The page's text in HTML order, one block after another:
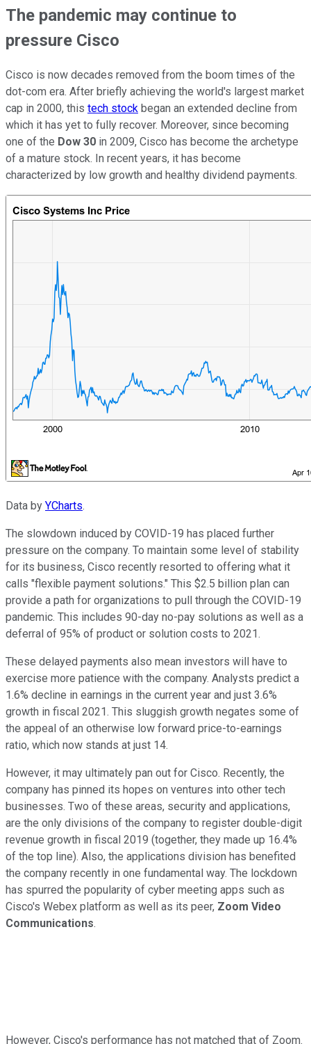
The pandemic may continue to
pressure Cisco
Cisco is now decades removed from the boom times of the
dot-com era. After briefly achieving the world's largest market
cap in 2000, this tech stock began an extended decline from
which it has yet to fully recover. Moreover, since becoming
one of the Dow 30 in 2009, Cisco has become the archetype
of a mature stock. In recent years, it has become
characterized by low growth and healthy dividend payments.
Data by YCharts.
The slowdown induced by COVID-19 has placed further
pressure on the company. To maintain some level of stability
for its business, Cisco recently resorted to offering what it
calls "flexible payment solutions." This $2.5 billion plan can
provide a path for organizations to pull through the COVID-19
pandemic. This includes 90-day no-pay solutions as well as a
deferral of 95% of product or solution costs to 2021.
These delayed payments also mean investors will have to
exercise more patience with the company. Analysts predict a
1.6% decline in earnings in the current year and just 3.6%
growth in fiscal 2021. This sluggish growth negates some of
the appeal of an otherwise low forward price-to-earnings
ratio, which now stands at just 14.
However, it may ultimately pan out for Cisco. Recently, the
company has pinned its hopes on ventures into other tech
businesses. Two of these areas, security and applications,
are the only divisions of the company to register double-digit
revenue growth in fiscal 2019 (together, they made up 16.4%
of the top line). Also, the applications division has benefited
the company recently in one fundamental way. The lockdown
has spurred the popularity of cyber meeting apps such as
Cisco's Webex platform as well as its peer, Zoom Video
Communications.
However, Cisco's performance has not matched that of Zoom.